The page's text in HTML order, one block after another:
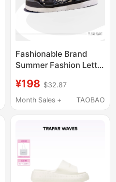
Fashionable Brand
Summer Fashion Letter
Lightweight Thick-
Soled Outer Wear Slip-
American Sandals
¥198 $32.87
Month Sales +
TAOBAO